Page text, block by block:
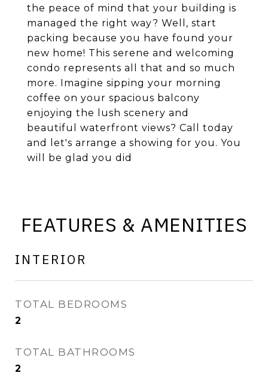
the peace of mind that your building is
managed the right way? Well, start
packing because you have found your
new home! This serene and welcoming
condo represents all that and so much
more. Imagine sipping your morning
coffee on your spacious balcony
enjoying the lush scenery and
beautiful waterfront views? Call today
and let's arrange a showing for you. You
will be glad you did
FEATURES & AMENITIES
INTERIOR
TOTAL BEDROOMS
2
TOTAL BATHROOMS
2